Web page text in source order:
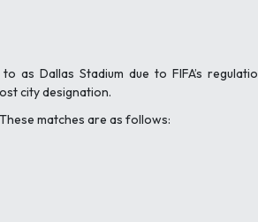
as Dallas Stadium due to FIFA’s
city designation.
matches are as follows: